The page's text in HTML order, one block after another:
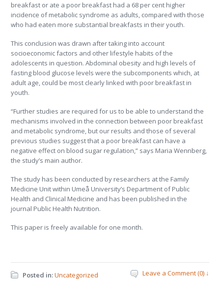
breakfast or ate a poor breakfast had a 68 per cent higher
incidence of metabolic syndrome as adults, compared with those
who had eaten more substantial breakfasts in their youth.
This conclusion was drawn after taking into account
socioeconomic factors and other lifestyle habits of the
adolescents in question. Abdominal obesity and high levels of
fasting blood glucose levels were the subcomponents which, at
adult age, could be most clearly linked with poor breakfast in
youth.
“Further studies are required for us to be able to understand the
mechanisms involved in the connection between poor breakfast
and metabolic syndrome, but our results and those of several
previous studies suggest that a poor breakfast can have a
negative effect on blood sugar regulation,” says Maria Wennberg,
the study’s main author.
The study has been conducted by researchers at the Family
Medicine Unit within Umeå University’s Department of Public
Health and Clinical Medicine and has been published in the
journal Public Health Nutrition.
This paper is freely available for one month.
Posted in:Uncategorized Leave a Comment (0) ↓